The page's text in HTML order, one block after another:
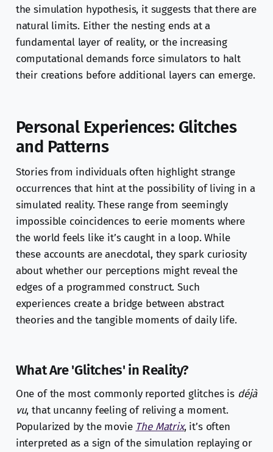
the simulation hypothesis, it suggests that there are
natural limits. Either the nesting ends at a
fundamental layer of reality, or the increasing
computational demands force simulators to halt
their creations before additional layers can emerge.
Personal Experiences: Glitches
and Patterns
Stories from individuals often highlight strange
occurrences that hint at the possibility of living in a
simulated reality. These range from seemingly
impossible coincidences to eerie moments where
the world feels like it’s caught in a loop. While
these accounts are anecdotal, they spark curiosity
about whether our perceptions might reveal the
edges of a programmed construct. Such
experiences create a bridge between abstract
theories and the tangible moments of daily life.
What Are 'Glitches' in Reality?
One of the most commonly reported glitches is déjà
vu, that uncanny feeling of reliving a moment.
Popularized by the movie The Matrix, it’s often
interpreted as a sign of the simulation replaying or